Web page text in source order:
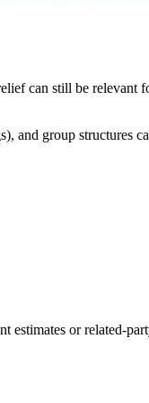
can still be relevant
and group structures
or related-